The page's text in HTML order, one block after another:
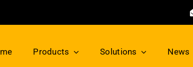
Products Solutions News